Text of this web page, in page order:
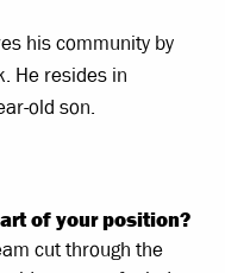
his community by
He resides in
old son.
of your position?
cut through the